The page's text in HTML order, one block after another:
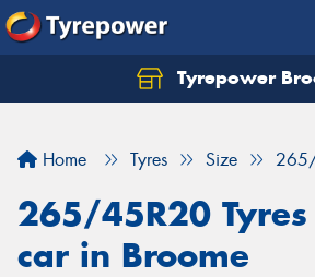
Tyrepower
Home Tyres Size
265/45R20
car in Broome
Let us know what you need, and
Your details